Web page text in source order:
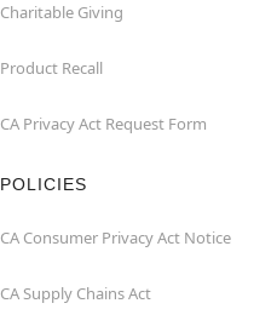
Charitable Giving
Product Recall
CA Privacy Act Request Form
POLICIES
CA Consumer Privacy Act Notice
CA Supply Chains Act